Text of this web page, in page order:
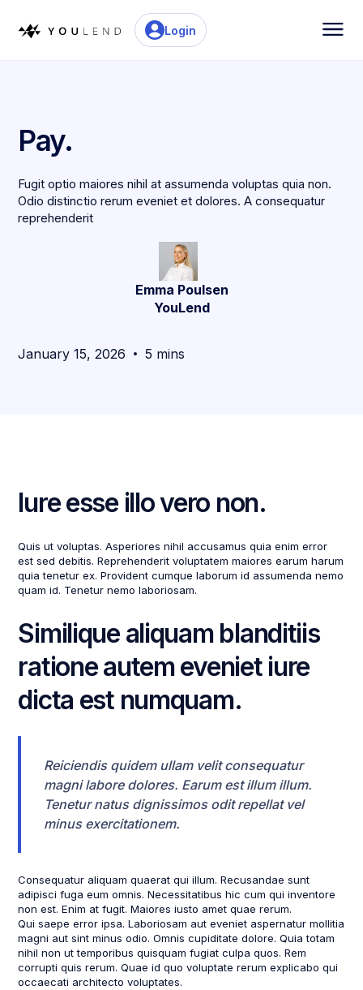
Login
Pay.
Fugit optio maiores nihil at assumenda voluptas quia non.
Odio distinctio rerum eveniet et dolores. A consequatur
reprehenderit
Emma Poulsen
YouLend
January 15, 2026 5 mins
Iure esse illo vero non.
Quis ut voluptas. Asperiores nihil accusamus quia enim error
est sed debitis. Reprehenderit voluptatem maiores earum harum
quia tenetur ex. Provident cumque laborum id assumenda nemo
quam id. Tenetur nemo laboriosam.
Similique aliquam blanditiis
ratione autem eveniet iure
dicta est numquam.
Reiciendis quidem ullam velit consequatur
magni labore dolores. Earum est illum illum.
Tenetur natus dignissimos odit repellat vel
minus exercitationem.
Consequatur aliquam quaerat qui illum. Recusandae sunt
adipisci fuga eum omnis. Necessitatibus hic cum qui inventore
non est. Enim at fugit. Maiores iusto amet quae rerum.
Qui saepe error ipsa. Laboriosam aut eveniet aspernatur mollitia
magni aut sint minus odio. Omnis cupiditate dolore. Quia totam
nihil non ut temporibus quisquam fugiat culpa quos. Rem
corrupti quis rerum. Quae id quo voluptate rerum explicabo qui
occaecati architecto voluptates.